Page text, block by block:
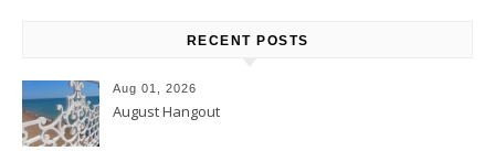
RECENT POSTS
Aug 01, 2026
August Hangout